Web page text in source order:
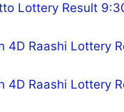
Lottery Result
4D Raashi Lottery
4D Raashi Lottery